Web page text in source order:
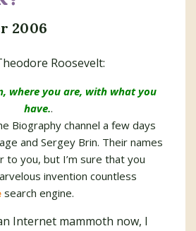
2006
Roosevelt:
where you are, with what you
have..
Biography channel a few days
and Sergey Brin. Their names
to you, but I’m sure that you
invention countless
search engine.
Internet mammoth now, I